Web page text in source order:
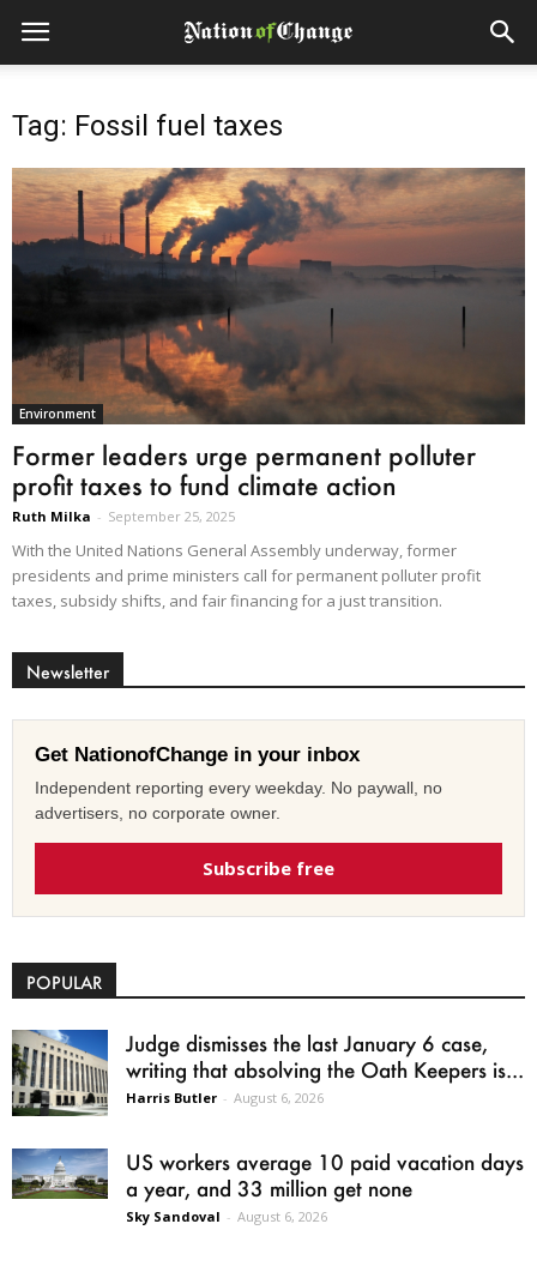
Tag: Fossil fuel taxes
Environment
Former leaders urge permanent polluter
profit taxes to fund climate action
Ruth Milka - September 25, 2025
With the United Nations General Assembly underway, former
presidents and prime ministers call for permanent polluter profit
taxes, subsidy shifts, and fair financing for a just transition.
Newsletter
Get NationofChange in your inbox
Independent reporting every weekday. No paywall, no
advertisers, no corporate owner.
Subscribe free
POPULAR
Judge dismisses the last January 6 case,
writing that absolving the Oath Keepers is...
Harris Butler - August 6, 2026
US workers average 10 paid vacation days
a year, and 33 million get none
Sky Sandoval - August 6, 2026